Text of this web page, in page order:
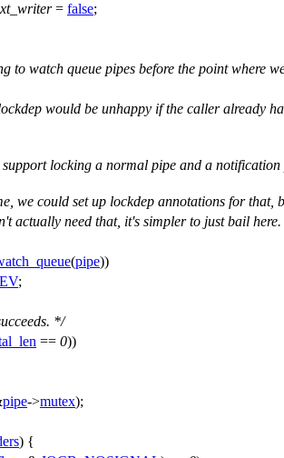
= false;
to watch queue pipes before the point where
would be unhappy if the caller already
locking a normal pipe and a notification
we could set up lockdep annotations for that,
actually need that, it's simpler to just bail here.
(pipe))
;
*/
== 0))
pipe->mutex);
) {